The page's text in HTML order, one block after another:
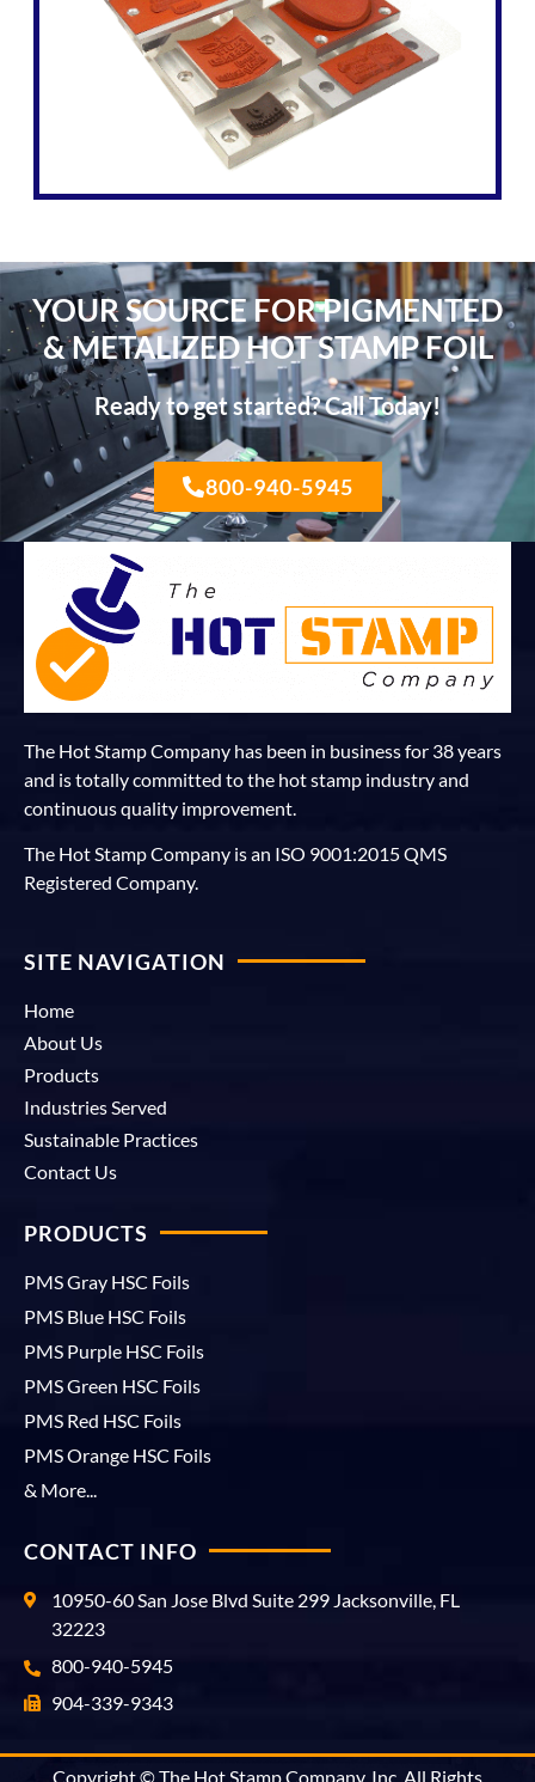
YOUR SOURCE FOR PIGMENTED
& METALIZED HOT STAMP FOIL
Ready to get started? Call Today!
800-940-5945
The Hot Stamp Company has been in business for 38 years
and is totally committed to the hot stamp industry and
continuous quality improvement.
The Hot Stamp Company is an ISO 9001:2015 QMS
Registered Company.
SITE NAVIGATION
Home
About Us
Products
Industries Served
Sustainable Practices
Contact Us
PRODUCTS
PMS Gray HSC Foils
PMS Blue HSC Foils
PMS Purple HSC Foils
PMS Green HSC Foils
PMS Red HSC Foils
PMS Orange HSC Foils
& More...
CONTACT INFO
10950-60 San Jose Blvd Suite 299 Jacksonville, FL
32223
800-940-5945
904-339-9343
Copyright © The Hot Stamp Company, Inc. All Rights